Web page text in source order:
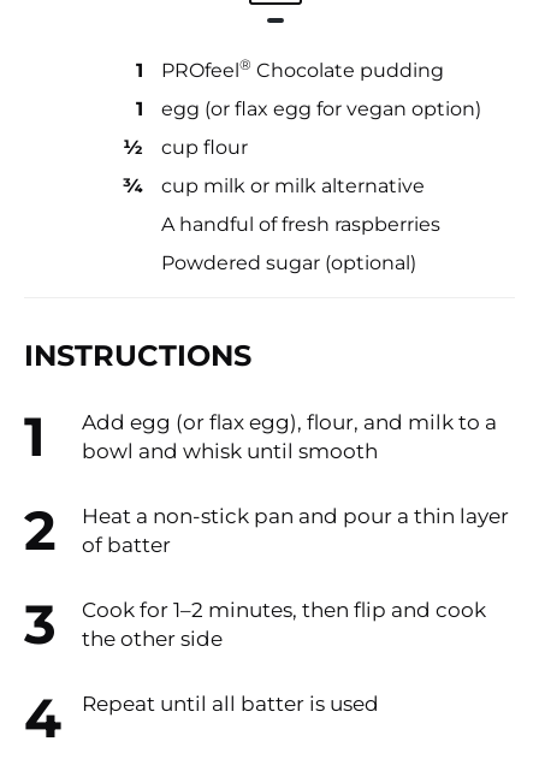
1 PROfeel® Chocolate pudding
1
egg (or flax egg for vegan option)
½
cup flour
¾
cup milk or milk alternative
A handful of fresh raspberries
Powdered sugar (optional)
INSTRUCTIONS
Add egg (or flax egg), flour, and milk to a
bowl and whisk until smooth
Heat a non-stick pan and pour a thin layer
of batter
Cook for 1–2 minutes, then flip and cook
the other side
Repeat until all batter is used